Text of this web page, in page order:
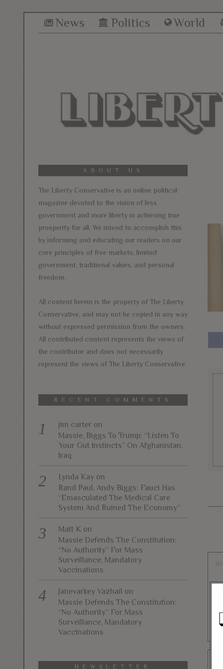
News Politics World
ABOUT US
The Liberty Conservative is an online political
magazine devoted to the vision of less
government and more liberty in achieving true
prosperity for all. We intend to accomplish this
by informing and educating our readers on our
core principles of free markets, limited
government, traditional values, and personal
freedom.
All content herein is the property of The Liberty
Conservative, and may not be copied in any way
without expressed permission from the owners.
All contributed content represents the views of
the contributor and does not necessarily
represent the views of The Liberty Conservative.
RECENT COMMENTS
jim carter on
Massie, Biggs To Trump: “Listen To
Your Gut Instincts” On Afghanistan,
Iraq
Lynda Kay on
Rand Paul, Andy Biggs: Fauci Has
“Emasculated The Medical Care
System And Ruined The Economy”
Matt K on
Massie Defends The Constitution:
“No Authority” For Mass
Surveillance, Mandatory
Vaccinations
Janevarkey Vazhail on
Massie Defends The Constitution:
“No Authority” For Mass
Surveillance, Mandatory
Vaccinations
NEWSLETTER